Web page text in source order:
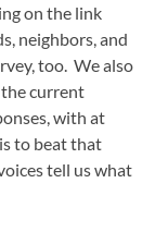
on the link
neighbors, and
too. We also
current
with at
to beat that
tell us what